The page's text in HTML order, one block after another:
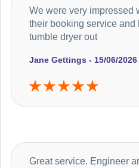
Jane Gettings - 15/06/2026
We were very impressed
their booking service and
tumble dryer out
Great service. Engineer